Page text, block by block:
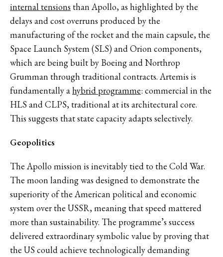
internal tensions than Apollo, as highlighted by the
delays and cost overruns produced by the
manufacturing of the rocket and the main capsule, the
Space Launch System (SLS) and Orion components,
which are being built by Boeing and Northrop
Grumman through traditional contracts. Artemis is
fundamentally ahybrid programme: commercial in the
HLS and CLPS, traditional at its architectural core.
This suggests that state capacity adapts selectively.
Geopolitics
The Apollo mission is inevitably tied to the Cold War.
The moon landing was designed to demonstrate the
superiority of the American political and economic
system over the USSR, meaning that speed mattered
more than sustainability. The programme’s success
delivered extraordinary symbolic value by proving that
the US could achieve technologically demanding